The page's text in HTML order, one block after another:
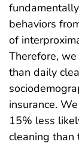
behaviors
of
Therefore,
than daily
insurance.
15% less
cleaning than